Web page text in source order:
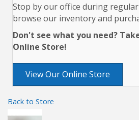
Stop by our office during
browse our inventory and
Don't see what you need?
Online Store!
View Our Online Store
Back to Store